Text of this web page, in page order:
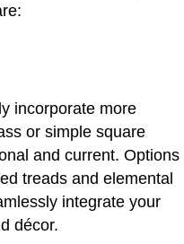
incorporate more
or simple square
and current. Options
treads and elemental
integrate your
décor.